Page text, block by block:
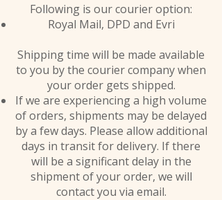
Following is our courier option:
Royal Mail, DPD and Evri
Shipping time will be made available
to you by the courier company when
your order gets shipped.
If we are experiencing a high volume
of orders, shipments may be delayed
by a few days. Please allow additional
days in transit for delivery. If there
will be a significant delay in the
shipment of your order, we will
contact you via email.